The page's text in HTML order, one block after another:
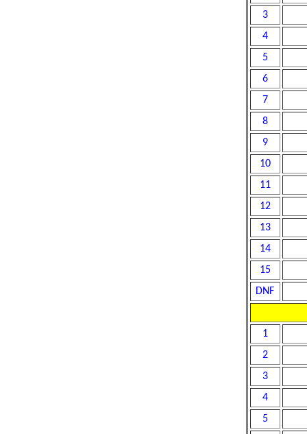
3
4
5
6
7
8
9
10
11
12
13
14
15
DNF
1
2
3
4
5